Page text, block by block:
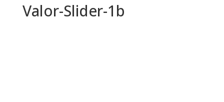
Valor-Slider-1b